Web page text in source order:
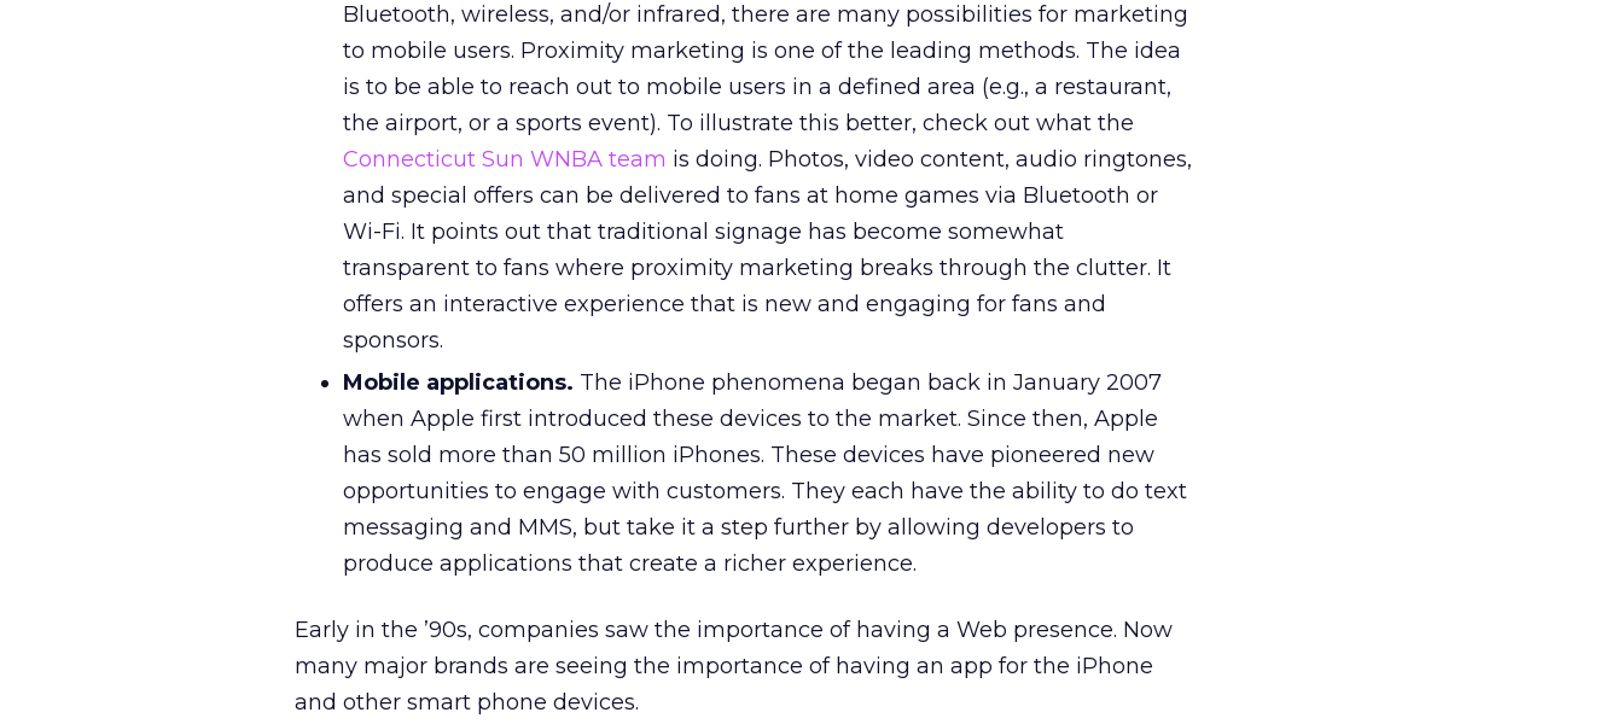
Bluetooth, wireless, and/or infrared, there are many possibilities for marketing
to mobile users. Proximity marketing is one of the leading methods. The idea
is to be able to reach out to mobile users in a defined area (e.g., a restaurant,
the airport, or a sports event). To illustrate this better, check out what the
Connecticut Sun WNBA team is doing. Photos, video content, audio ringtones,
and special offers can be delivered to fans at home games via Bluetooth or
Wi-Fi. It points out that traditional signage has become somewhat
transparent to fans where proximity marketing breaks through the clutter. It
offers an interactive experience that is new and engaging for fans and
sponsors.
Mobile applications. The iPhone phenomena began back in January 2007
when Apple first introduced these devices to the market. Since then, Apple
has sold more than 50 million iPhones. These devices have pioneered new
opportunities to engage with customers. They each have the ability to do text
messaging and MMS, but take it a step further by allowing developers to
produce applications that create a richer experience.
Early in the ’90s, companies saw the importance of having a Web presence. Now
many major brands are seeing the importance of having an app for the iPhone
and other smart phone devices.